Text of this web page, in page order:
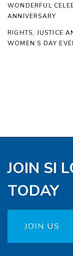
WONDERFUL
ANNIVERSARY
RIGHTS, JUSTICE
WOMEN’S DAY
JOIN SI
TODAY
JOIN US